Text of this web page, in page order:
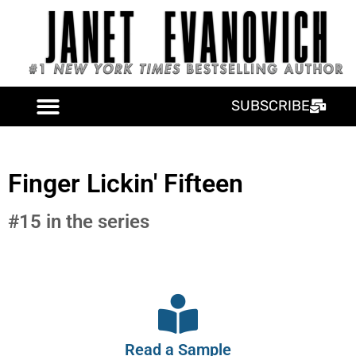
SUBSCRIBE
Finger Lickin' Fifteen
#15 in the series
Read a Sample